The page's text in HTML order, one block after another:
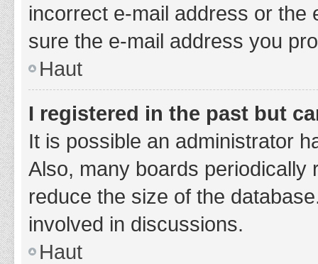
incorrect e-mail address or the
sure the e-mail address you
Haut
I registered in the past but
It is possible an administrator
Also, many boards periodically
reduce the size of the
involved in discussions.
Haut